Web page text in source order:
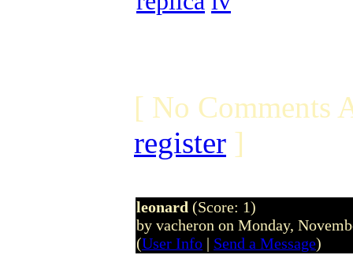
[ No Comments
register ]
leonard (Score: 1)
by vacheron on Monday,
(User Info | Send a Message)